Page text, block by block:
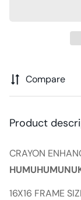
Compare
Product
CRAYON
16X16 FRAME